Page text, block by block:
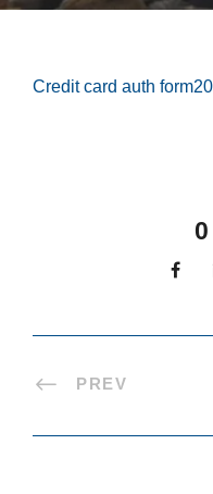
Credit card auth
0
PREV